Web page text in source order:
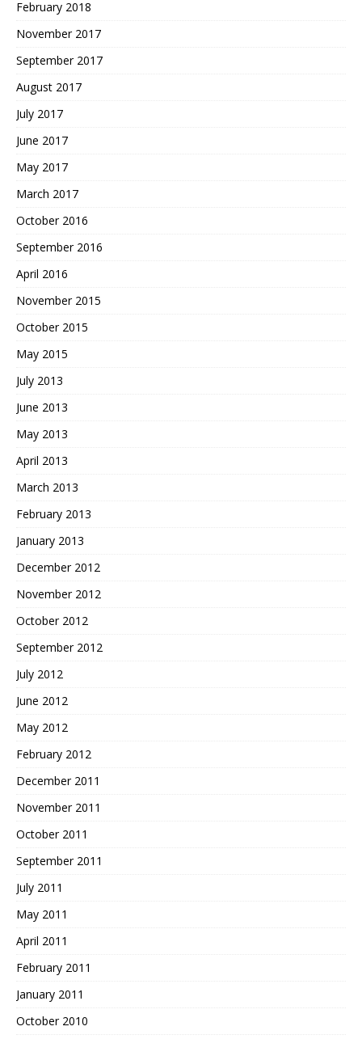
February 2018
November 2017
September 2017
August 2017
July 2017
June 2017
May 2017
March 2017
October 2016
September 2016
April 2016
November 2015
October 2015
May 2015
July 2013
June 2013
May 2013
April 2013
March 2013
February 2013
January 2013
December 2012
November 2012
October 2012
September 2012
July 2012
June 2012
May 2012
February 2012
December 2011
November 2011
October 2011
September 2011
July 2011
May 2011
April 2011
February 2011
January 2011
October 2010